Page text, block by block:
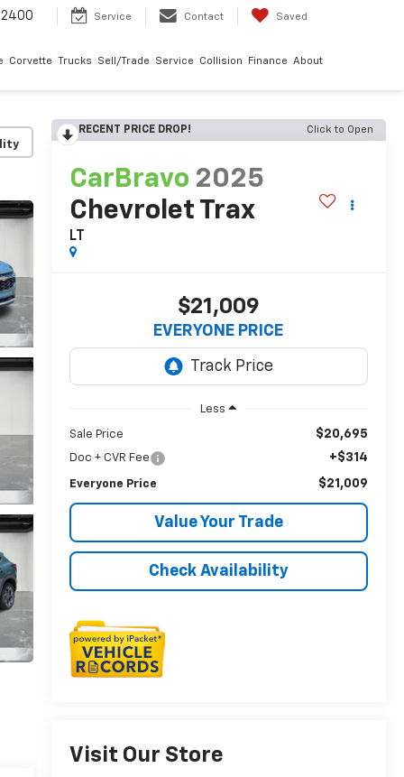
Service Contact Saved
Corvette Trucks Sell/Trade Service Collision Finance About
RECENT PRICE DROP! Click to Open
CarBravo 2025
Chevrolet Trax
LT
$21,009
EVERYONE PRICE
Less
Sale Price $20,695
Doc + CVR Fee +$314
Everyone Price $21,009
Value Your Trade
Check Availability
Visit Our Store